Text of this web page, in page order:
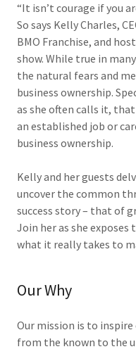
“It isn’t courage if you
So says Kelly Charles,
BMO Franchise, and
show. While true in
the natural fears and
business ownership.
as she often calls it,
an established job or
business ownership.
Kelly and her guests
uncover the common
success story – that of
Join her as she exposes
what it really takes to
Our Why
Our mission is to
from the known to the